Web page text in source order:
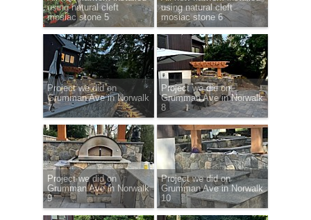
using natural cleft
mosiac stone 5
using natural cleft
mosiac stone 6
Project we did on
Grumman Ave in Norwalk
7
Project we did on
Grumman Ave in Norwalk
8
Project we did on
Grumman Ave in Norwalk
9
Project we did on
Grumman Ave in Norwalk
10